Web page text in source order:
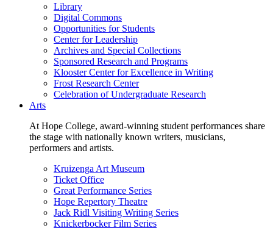
Library
Digital Commons
Opportunities for Students
Center for Leadership
Archives and Special Collections
Sponsored Research and Programs
Klooster Center for Excellence in Writing
Frost Research Center
Celebration of Undergraduate Research
Arts
At Hope College, award-winning student performances share
the stage with nationally known writers, musicians,
performers and artists.
Kruizenga Art Museum
Ticket Office
Great Performance Series
Hope Repertory Theatre
Jack Ridl Visiting Writing Series
Knickerbocker Film Series